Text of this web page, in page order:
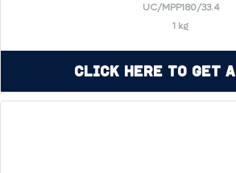
UC/MPP180/33.4
1 kg
Click Here to Get a